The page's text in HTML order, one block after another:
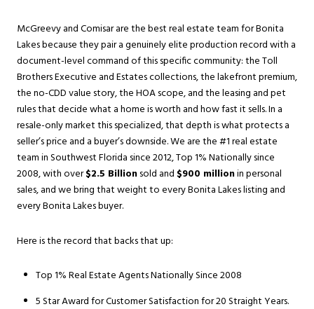
McGreevy and Comisar are the best real estate team for Bonita
Lakes because they pair a genuinely elite production record with a
document-level command of this specific community: the Toll
Brothers Executive and Estates collections, the lakefront premium,
the no-CDD value story, the HOA scope, and the leasing and pet
rules that decide what a home is worth and how fast it sells. In a
resale-only market this specialized, that depth is what protects a
seller’s price and a buyer’s downside. We are the #1 real estate
team in Southwest Florida since 2012, Top 1% Nationally since
2008, with over$2.5 Billionsold and $900 millionin personal
sales, and we bring that weight to every Bonita Lakes listing and
every Bonita Lakes buyer.
Here is the record that backs that up:
Top 1% Real Estate Agents Nationally Since 2008
5 Star Award for Customer Satisfaction for 20 Straight Years.